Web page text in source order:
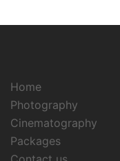
Home
Photography
Cinematography
Packages